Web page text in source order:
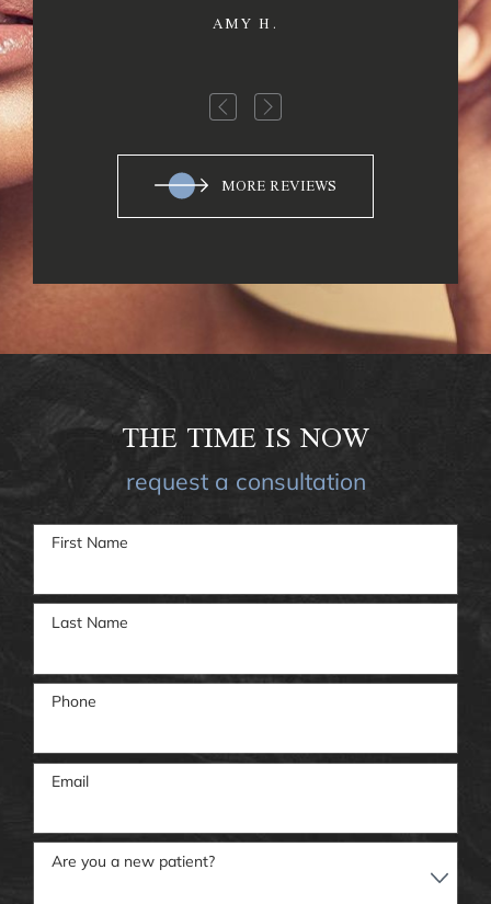
AMY H.
MORE REVIEWS
THE TIME IS NOW
request a consultation
First Name
Last Name
Phone
Email
Are you a new patient?